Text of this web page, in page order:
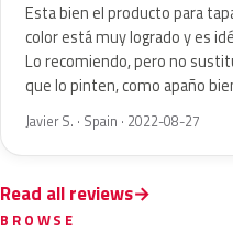
Esta bien el producto para
color está muy logrado y es
Lo recomiendo, pero no
que lo pinten, como apaño
Javier S. · Spain · 2022-08-27
Read all reviews
BROWSE